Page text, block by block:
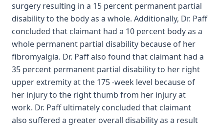
surgery resulting in a 15 percent permanent partial
disability to the body as a whole. Additionally, Dr. Paff
concluded that claimant had a 10 percent body as a
whole permanent partial disability because of her
fibromyalgia. Dr. Paff also found that claimant had a
35 percent permanent partial disability to her right
upper extremity at the 175 -week level because of
her injury to the right thumb from her injury at
work. Dr. Paff ultimately concluded that claimant
also suffered a greater overall disability as a result